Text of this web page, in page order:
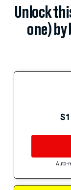
Unlock
one)
Auto-